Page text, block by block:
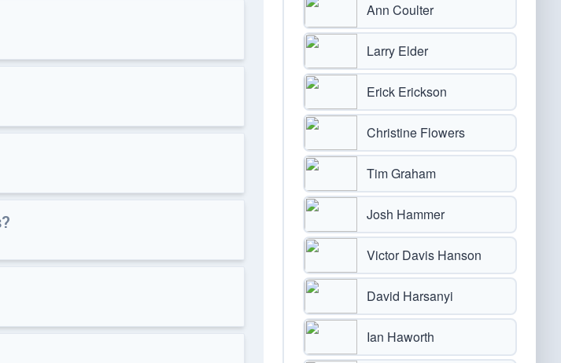
Ann Coulter
Larry Elder
Erick Erickson
Christine Flowers
Tim Graham
Josh Hammer
Victor Davis Hanson
David Harsanyi
Ian Haworth